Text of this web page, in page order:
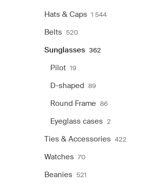
Hats & Caps 1 544
Belts 520
Sunglasses 362
Pilot 19
D-shaped 89
Round Frame 86
Eyeglass cases 2
Ties & Accessories 422
Watches 70
Beanies 521